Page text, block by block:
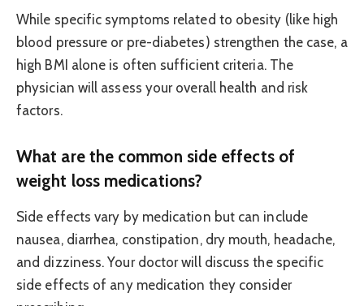
While specific symptoms related to obesity (like high
blood pressure or pre-diabetes) strengthen the case, a
high BMI alone is often sufficient criteria. The
physician will assess your overall health and risk
factors.
What are the common side effects of
weight loss medications?
Side effects vary by medication but can include
nausea, diarrhea, constipation, dry mouth, headache,
and dizziness. Your doctor will discuss the specific
side effects of any medication they consider